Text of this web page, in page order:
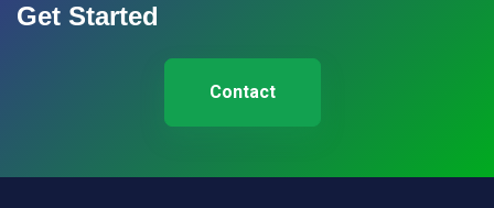
Get Started
Contact